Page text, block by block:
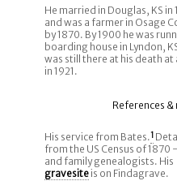
He married in Douglas, KS in
and was a farmer in Osage
by 1870. By 1900 he was
boarding house in Lyndon,
was still there at his death at
in 1921.
References &
His service from Bates.1
from the US Census of 1870
and family genealogists. His
gravesiteis on Findagrave.